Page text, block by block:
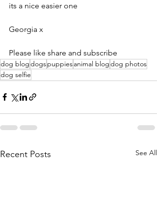
its a nice easier one
Georgia x
Please like share and subscribe
dog blogdogspuppiesanimal blogdog photos
dog selfie
Recent Posts See All